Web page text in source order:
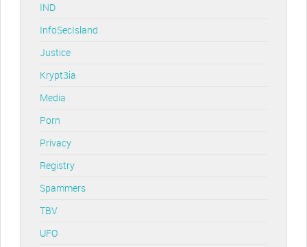
IND
InfoSecIsland
Justice
Krypt3ia
Media
Porn
Privacy
Registry
Spammers
TBV
UFO